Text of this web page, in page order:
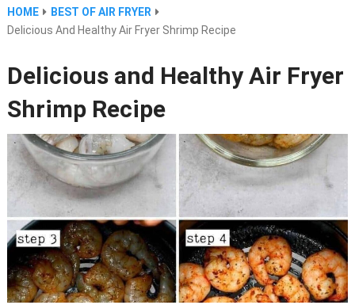
HOME
BEST OF AIR FRYER
Delicious And Healthy Air Fryer Shrimp Recipe
Delicious and Healthy Air Fryer
Shrimp Recipe